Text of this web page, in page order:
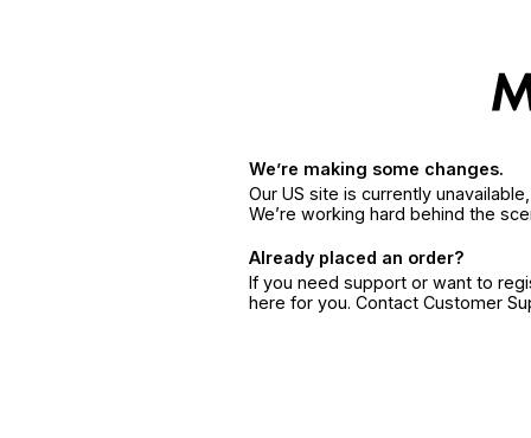
We’re making some changes.
Our US site is currently
We’re working hard behind the
Already placed an order?
If you need support or want to
here for you. Contact Customer